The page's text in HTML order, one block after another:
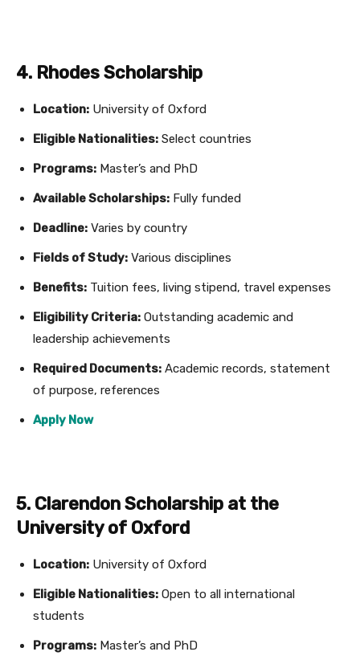
4. Rhodes Scholarship
Location: University of Oxford
Eligible Nationalities: Select countries
Programs: Master’s and PhD
Available Scholarships: Fully funded
Deadline: Varies by country
Fields of Study: Various disciplines
Benefits: Tuition fees, living stipend, travel expenses
Eligibility Criteria: Outstanding academic and
leadership achievements
Required Documents: Academic records, statement
of purpose, references
Apply Now
5. Clarendon Scholarship at the
University of Oxford
Location: University of Oxford
Eligible Nationalities: Open to all international
students
Programs: Master’s and PhD